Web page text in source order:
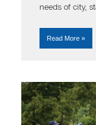
needs of city,
Read More »